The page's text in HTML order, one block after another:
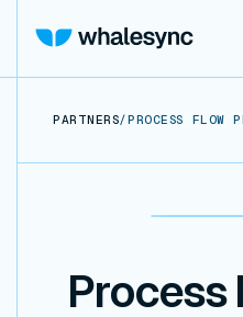
PARTNERS/PROCESS FLOW
Process